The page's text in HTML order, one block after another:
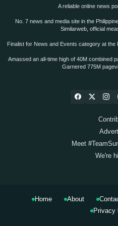
A reliable online news
No. 7 news and media site in the
Similarweb, official
Finalist for News and Events category at the
Amassed an all-time high of 40M combined
Garnered 775M
Meet
We're
Home About
Privacy